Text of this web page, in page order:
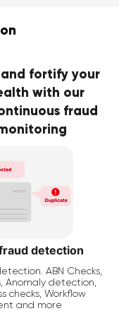
and fortify your
with our
fraud
detection
ABN Checks,
Anomaly detection,
checks, Workflow
and more